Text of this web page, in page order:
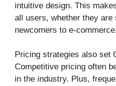
intuitive design. This
all users, whether they are
newcomers to e-
Pricing strategies also set
Competitive pricing often
in the industry. Plus,